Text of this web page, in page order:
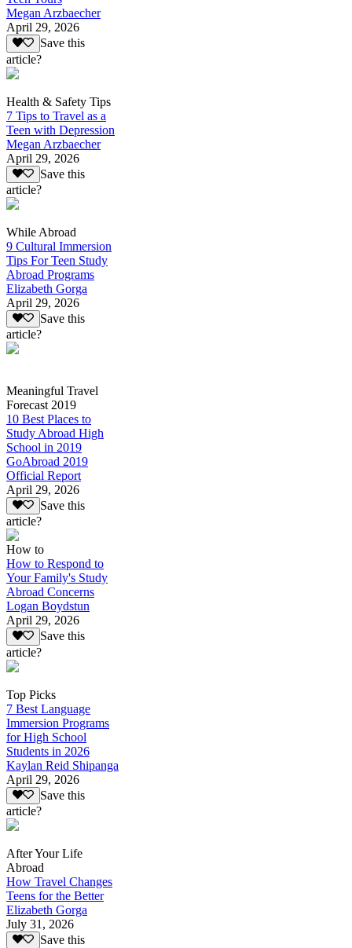
Megan Arzbaecher
April 29, 2026
Save this
article?
Health & Safety Tips
7 Tips to Travel as a
Teen with Depression
Megan Arzbaecher
April 29, 2026
Save this
article?
While Abroad
9 Cultural Immersion
Tips For Teen Study
Abroad Programs
Elizabeth Gorga
April 29, 2026
Save this
article?
Meaningful Travel
Forecast 2019
10 Best Places to
Study Abroad High
School in 2019
GoAbroad 2019
Official Report
April 29, 2026
Save this
article?
How to
How to Respond to
Your Family's Study
Abroad Concerns
Logan Boydstun
April 29, 2026
Save this
article?
Top Picks
7 Best Language
Immersion Programs
for High School
Students in 2026
Kaylan Reid Shipanga
April 29, 2026
Save this
article?
After Your Life
Abroad
How Travel Changes
Teens for the Better
Elizabeth Gorga
July 31, 2026
Save this